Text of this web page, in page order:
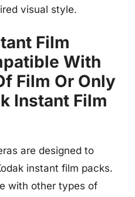
visual style.
Film
With
Film Or Only
Instant Film
are designed to
instant film packs.
with other types of